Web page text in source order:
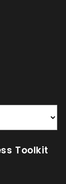
Toolkit